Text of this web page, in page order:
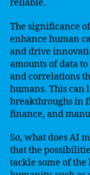
reliable.
The significance
enhance human
and drive
amounts of data
and correlations
humans. This can
breakthroughs in
finance, and
So, what does AI
that the
tackle some of